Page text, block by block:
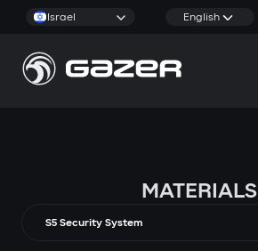
Israel English
MATERIALS
S5 Security System